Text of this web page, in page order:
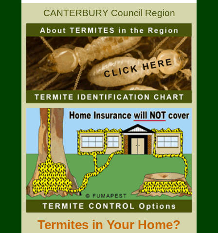
CANTERBURY Council Region
Termites in Your Home?